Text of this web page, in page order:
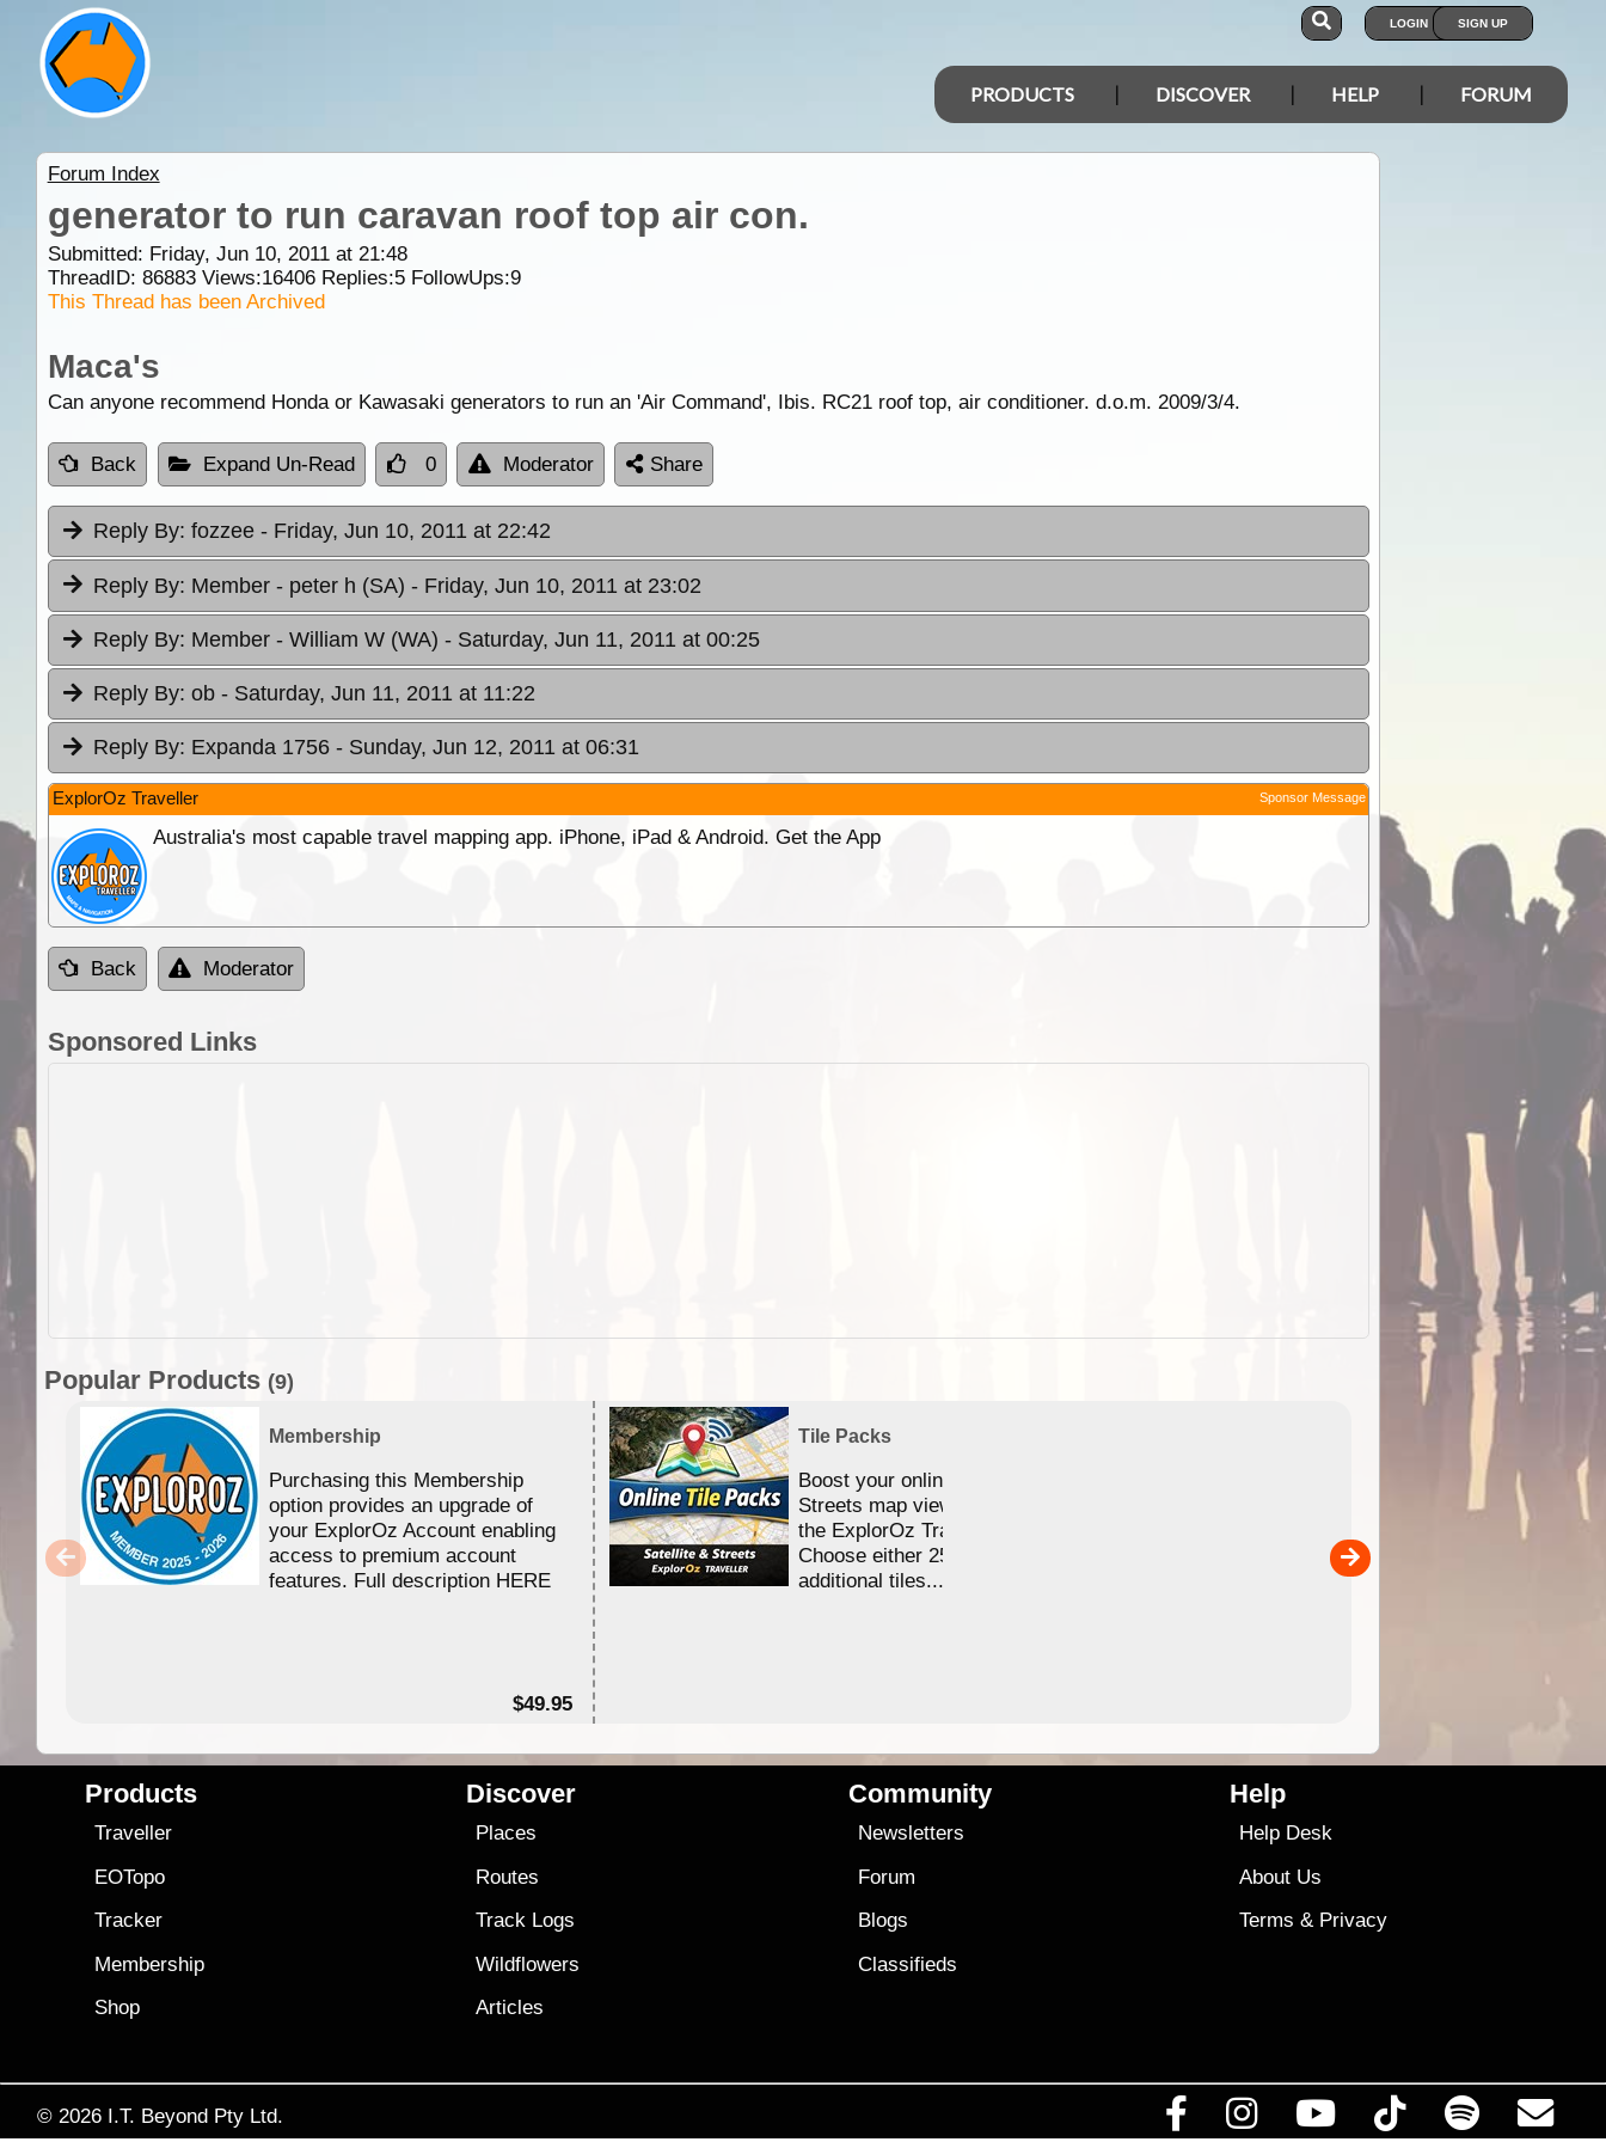
LOGIN SIGN UP
PRODUCTS DISCOVER HELP FORUM
Forum Index
generator to run caravan roof top air con.
Submitted: Friday, Jun 10, 2011 at 21:48
ThreadID: 86883Views:16406Replies:5FollowUps:9
This Thread has been Archived
Maca's
Can anyone recommend Honda or Kawasaki generators to run an 'Air Command', Ibis. RC21 roof top, air conditioner. d.o.m. 2009/3/4.
Back Expand Un-Read 0 Moderator Share
Reply By: fozzee - Friday, Jun 10, 2011 at 22:42
Reply By: Member - peter h (SA) - Friday, Jun 10, 2011 at 23:02
Reply By: Member - William W (WA) - Saturday, Jun 11, 2011 at 00:25
Reply By: ob - Saturday, Jun 11, 2011 at 11:22
Reply By: Expanda 1756 - Sunday, Jun 12, 2011 at 06:31
ExplorOz Traveller Sponsor Message
Australia's most capable travel mapping app. iPhone, iPad & Android. Get the App
Back Moderator
Sponsored Links
Popular Products (9)
Membership
Purchasing this Membership
option provides an upgrade of
your ExplorOz Account enabling
access to premium account
features. Full description HERE
$49.95
Tile Packs
Boost your online Satellite &
Streets map viewing allocation in
the ExplorOz Traveller app.
Choose either 25,000 or 100,000
additional tiles....
Detailed topographic mapping
Australia for download and
the ExplorOz Traveller app
sold separately)....
Products
Traveller
EOTopo
Tracker
Membership
Shop
Discover
Places
Routes
Track Logs
Wildflowers
Articles
Community
Newsletters
Forum
Blogs
Classifieds
Help
Help Desk
About Us
Terms & Privacy
© 2026 I.T. Beyond Pty Ltd.